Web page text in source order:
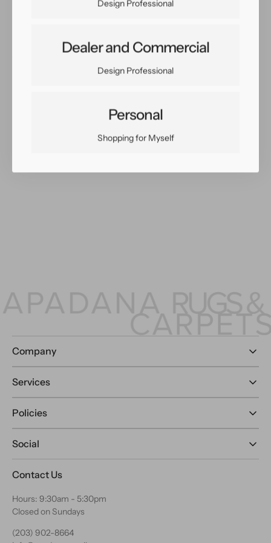
Design Professional
Dealer and Commercial
Design Professional
Personal
Shopping for Myself
Pinterest Copy Link
Company
Services
Policies
Social
Contact Us
Hours: 9:30am - 5:30pm
Closed on Sundays
(203) 902-8664